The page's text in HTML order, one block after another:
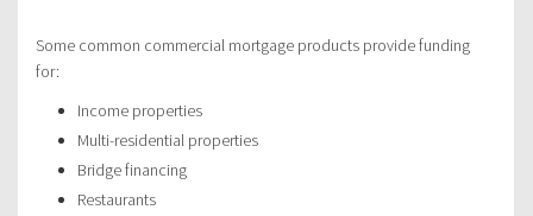
Some common commercial mortgage products provide funding
for:
Income properties
Multi-residential properties
Bridge financing
Restaurants